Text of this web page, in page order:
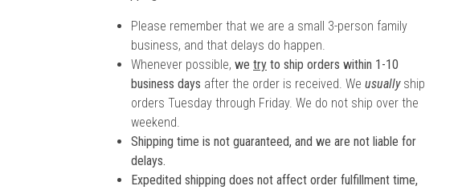
Please remember that we are a small 3-person family
business, and that delays do happen.
Whenever possible, we try to ship orders within 1-10
business days after the order is received. We usuallyship
orders Tuesday through Friday. We do not ship over the
weekend.
Shipping time is not guaranteed, and we are not liable for
delays.
Expedited shipping does not affect order fulfillment time,